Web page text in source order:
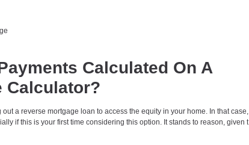
Calculated On A
Calculator?
a reverse mortgage loan to access the equity in your home. In that case,
if this is your first time considering this option. It stands to reason, given t